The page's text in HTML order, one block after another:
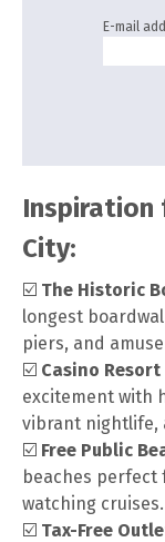
E-mail
Inspiration
City:
☑️ The Historic
longest
piers, and
☑️ Casino
excitement with
vibrant nightlife,
☑️ Free Public
beaches
watching cruises.
☑️ Tax-Free